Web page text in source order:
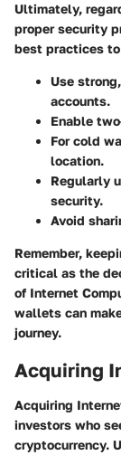
Ultimately,
proper security
best practices
Use
accounts.
Enable
For cold
location.
Regularly
security.
Avoid
Remember,
critical as the
of Internet
wallets can
journey.
Acquiring
Acquiring
investors who
cryptocurrency.